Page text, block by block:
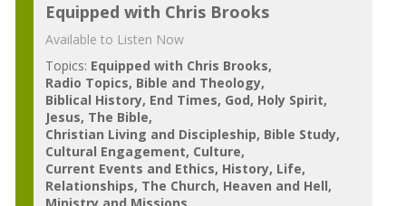
Equipped with Chris Brooks
Available to Listen Now
Topics: Equipped with Chris Brooks
Radio Topics Bible and Theology
Biblical History End Times God Holy Spirit
Jesus The Bible
Christian Living and Discipleship Bible Study
Cultural Engagement Culture
Current Events and Ethics History Life
Relationships The Church Heaven and Hell